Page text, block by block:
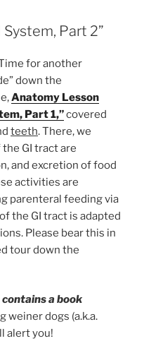
Part 2”
for another
down the
Anatomy Lesson
Part 1,”covered
teeth. There, we
GI tract are
and excretion of food
activities are
parenteral feeding via
the GI tract is adapted
Please bear this in
tour down the
a book
weiner dogs (a.k.a.
alert you!